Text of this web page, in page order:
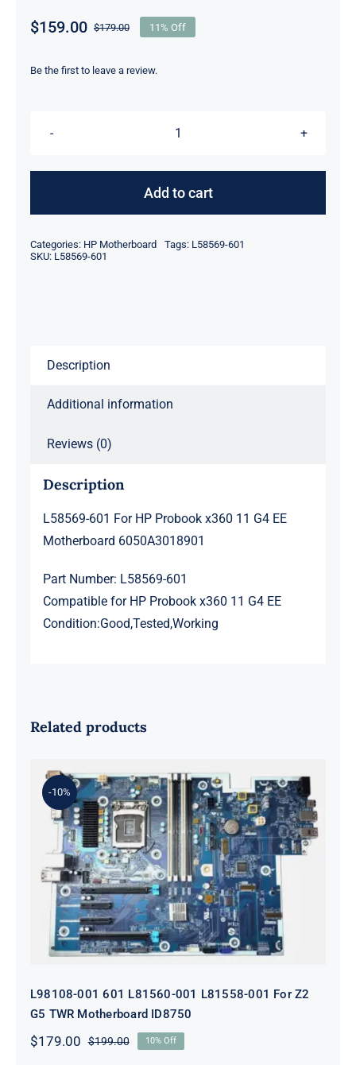
$179.00Original
was:
$159.00
Current
is:
11% Off
Be the first to leave a review.
For
x360
Add to cart
Categories: HP Motherboard Tags: L58569-601
SKU: L58569-601
Description
Additional information
Reviews (0)
Description
L58569-601 For HP Probook x360 11 G4 EE
Motherboard 6050A3018901
Part Number: L58569-601
Compatible for HP Probook x360 11 G4 EE
Condition:Good,Tested,Working
Related products
-10%
L98108-001 601 L81560-001 L81558-
001 For Z2 G5 TWR Motherboard
ID8750
L98108-001 601 L81560-001 L81558-001 For Z2
G5 TWR Motherboard ID8750
$199.00Original
$179.00
Current
10% Off